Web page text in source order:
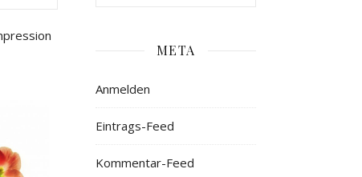
META
Anmelden
Eintrags-Feed
Kommentar-Feed